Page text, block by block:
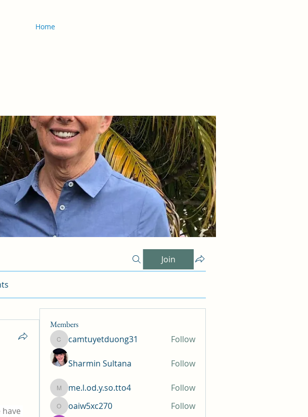
Home
Join
Members
camtuyetduong31
camtuyetduong31 Follow
Sharmin Sultana Follow
me.l.od.y.so.tto4
me.l.od.y.so.tto4 Follow
oaiw5xc270
oaiw5xc270 Follow